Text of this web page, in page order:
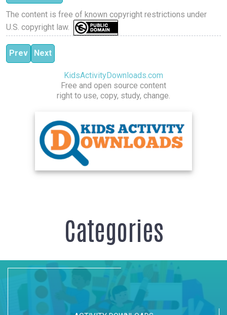
The content is free of known copyright restrictions under
U.S. copyright law.
Previous article: Pilates Stretch and Core
Prev Next article: Pilates Power
Next
KidsActivityDownloads.com
Free and open source content
right to use, copy, study, change.
Categories